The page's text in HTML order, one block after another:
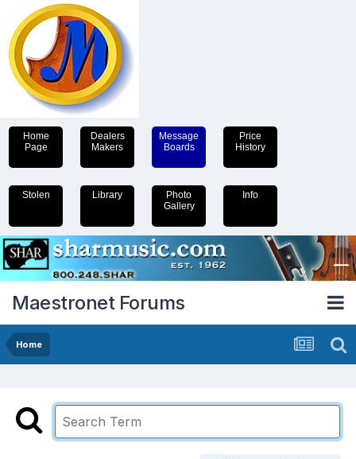
Home
Page
Dealers
Makers
Message
Boards
Price
History
Stolen Library
Photo
Gallery
Info
Maestronet Forums
Home